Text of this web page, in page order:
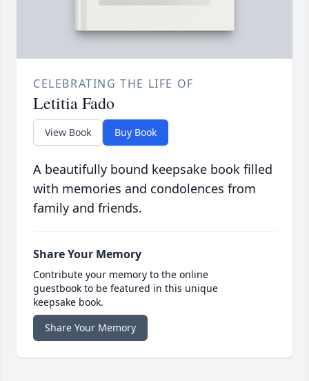
CELEBRATING THE LIFE OF
Letitia Fado
View Book Buy Book
A beautifully bound keepsake book filled
with memories and condolences from
family and friends.
Share Your Memory
Contribute your memory to the online
guestbook to be featured in this unique
keepsake book.
Share Your Memory